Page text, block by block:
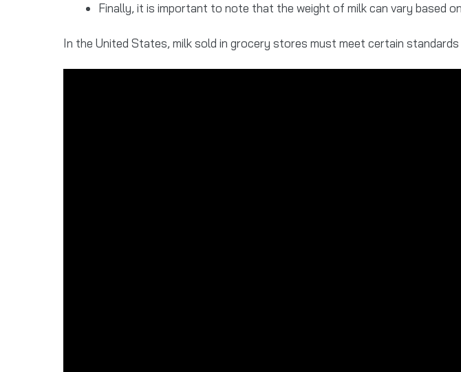
Finally, it is important to note that the weight of milk can vary based
In the United States, milk sold in grocery stores must meet certain